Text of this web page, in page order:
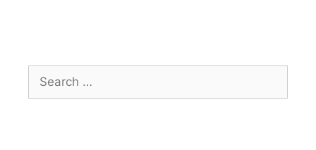
Search
for: